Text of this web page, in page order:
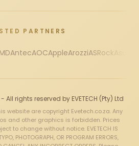
PARTNERS
AntecAOCAppleArozziASRock
rights reserved by EVETECH (Pty) Ltd
website are copyright Evetech.co.za. Any
and other graphics is forbidden. Prices
to change without notice. EVETECH IS
PHOTOGRAPH, OR PROGRAM ERRORS,